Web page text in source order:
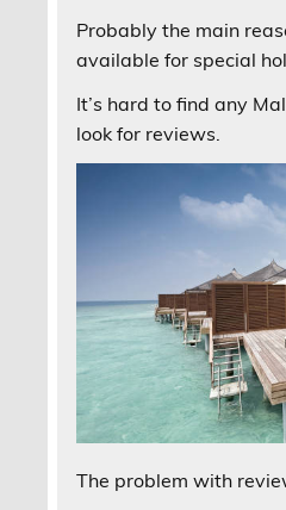
Probably the main
available for special
It’s hard to find any
look for reviews.
The problem with